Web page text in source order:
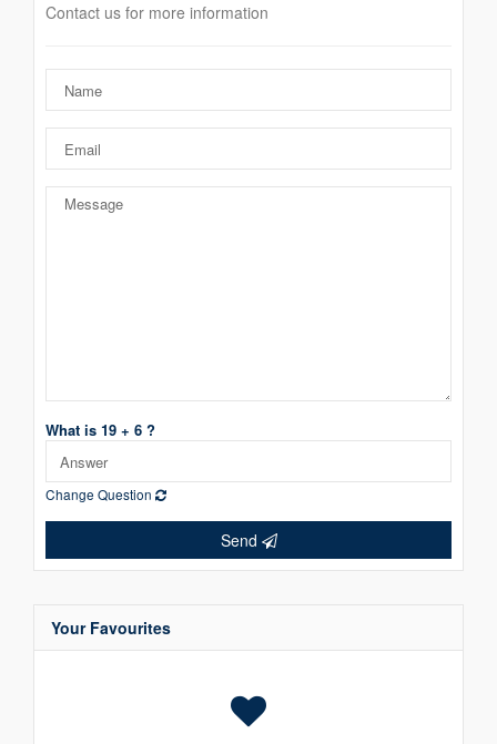
Contact us for more information
What is 19 + 6 ?
Change Question
Send
Your Favourites